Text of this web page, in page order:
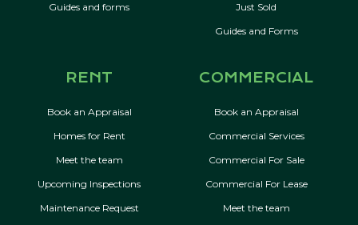
Guides and forms
Just Sold
Guides and Forms
RENT
Book an Appraisal
Homes for Rent
Meet the team
Upcoming Inspections
Maintenance Request
COMMERCIAL
Book an Appraisal
Commercial Services
Commercial For Sale
Commercial For Lease
Meet the team